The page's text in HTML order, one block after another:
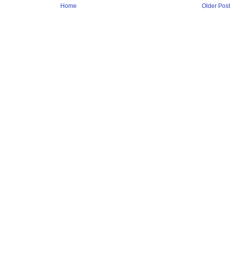
Older Post
Home